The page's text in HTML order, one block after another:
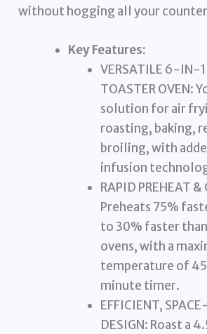
without hogging all your counter
Key Features:
VERSATILE 6-IN-1
TOASTER OVEN:
solution for air
roasting, baking,
broiling, with
infusion
RAPID PREHEAT &
Preheats 75%
to 30% faster
ovens, with a
temperature of
minute timer.
EFFICIENT,
DESIGN: Roast a